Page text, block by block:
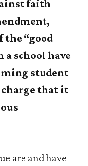
faith
the “good
a school have
student
charge that it
are and have